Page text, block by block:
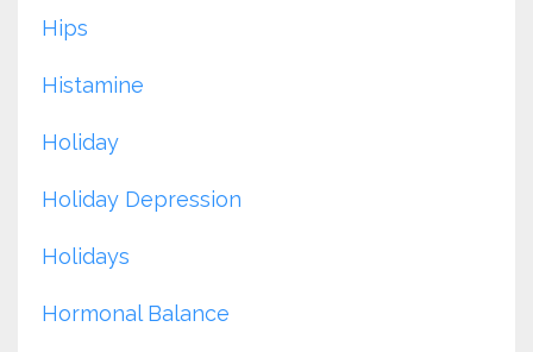
Hips
Histamine
Holiday
Holiday Depression
Holidays
Hormonal Balance